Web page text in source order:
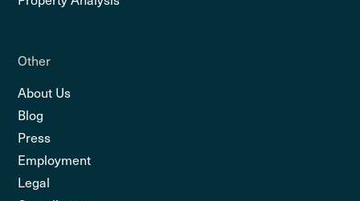
Other
About Us
Blog
Press
Employment
Legal